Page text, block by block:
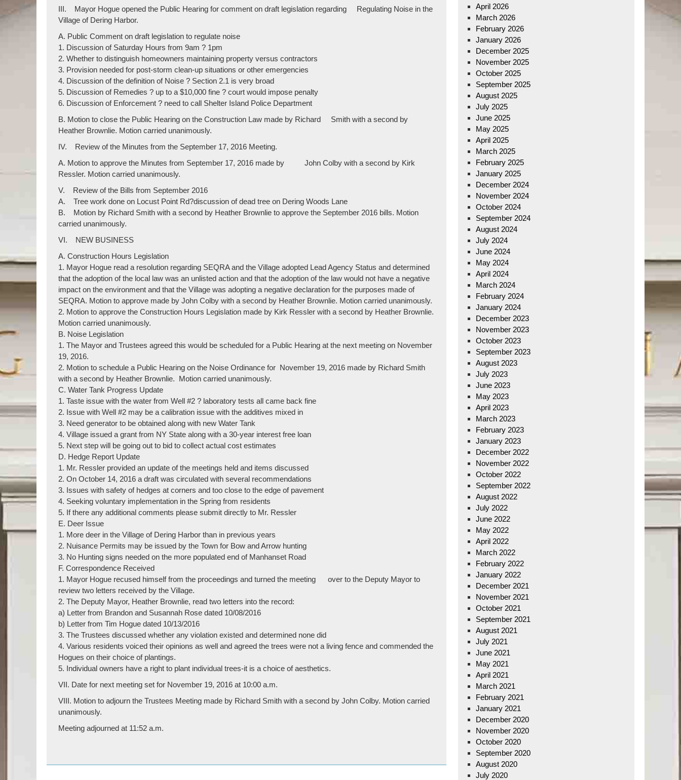
III. Mayor Hogue opened the Public Hearing for comment on draft legislation regarding Regulating Noise in the
Village of Dering Harbor.
A. Public Comment on draft legislation to regulate noise
1. Discussion of Saturday Hours from 9am ? 1pm
2. Whether to distinguish homeowners maintaining property versus contractors
3. Provision needed for post-storm clean-up situations or other emergencies
4. Discussion of the definition of Noise ? Section 2.1 is very broad
5. Discussion of Remedies ? up to a $10,000 fine ? court would impose penalty
6. Discussion of Enforcement ? need to call Shelter Island Police Department
B. Motion to close the Public Hearing on the Construction Law made by Richard Smith with a second by
Heather Brownlie. Motion carried unanimously.
IV. Review of the Minutes from the September 17, 2016 Meeting.
A. Motion to approve the Minutes from September 17, 2016 made by John Colby with a second by Kirk
Ressler. Motion carried unanimously.
V. Review of the Bills from September 2016
A. Tree work done on Locust Point Rd?discussion of dead tree on Dering Woods Lane
B. Motion by Richard Smith with a second by Heather Brownlie to approve the September 2016 bills. Motion
carried unanimously.
VI. NEW BUSINESS
A. Construction Hours Legislation
1. Mayor Hogue read a resolution regarding SEQRA and the Village adopted Lead Agency Status and determined
that the adoption of the local law was an unlisted action and that the adoption of the law would not have a negative
impact on the environment and that the Village was adopting a negative declaration for the purposes made of
SEQRA. Motion to approve made by John Colby with a second by Heather Brownlie. Motion carried unanimously.
2. Motion to approve the Construction Hours Legislation made by Kirk Ressler with a second by Heather Brownlie.
Motion carried unanimously.
B. Noise Legislation
1. The Mayor and Trustees agreed this would be scheduled for a Public Hearing at the next meeting on November
19, 2016.
2. Motion to schedule a Public Hearing on the Noise Ordinance for November 19, 2016 made by Richard Smith
with a second by Heather Brownlie. Motion carried unanimously.
C. Water Tank Progress Update
1. Taste issue with the water from Well #2 ? laboratory tests all came back fine
2. Issue with Well #2 may be a calibration issue with the additives mixed in
3. Need generator to be obtained along with new Water Tank
4. Village issued a grant from NY State along with a 30-year interest free loan
5. Next step will be going out to bid to collect actual cost estimates
D. Hedge Report Update
1. Mr. Ressler provided an update of the meetings held and items discussed
2. On October 14, 2016 a draft was circulated with several recommendations
3. Issues with safety of hedges at corners and too close to the edge of pavement
4. Seeking voluntary implementation in the Spring from residents
5. If there any additional comments please submit directly to Mr. Ressler
E. Deer Issue
1. More deer in the Village of Dering Harbor than in previous years
2. Nuisance Permits may be issued by the Town for Bow and Arrow hunting
3. No Hunting signs needed on the more populated end of Manhanset Road
F. Correspondence Received
1. Mayor Hogue recused himself from the proceedings and turned the meeting over to the Deputy Mayor to
review two letters received by the Village.
2. The Deputy Mayor, Heather Brownlie, read two letters into the record:
a) Letter from Brandon and Susannah Rose dated 10/08/2016
b) Letter from Tim Hogue dated 10/13/2016
3. The Trustees discussed whether any violation existed and determined none did
4. Various residents voiced their opinions as well and agreed the trees were not a living fence and commended the
Hogues on their choice of plantings.
5. Individual owners have a right to plant individual trees-it is a choice of aesthetics.
VII. Date for next meeting set for November 19, 2016 at 10:00 a.m.
VIII. Motion to adjourn the Trustees Meeting made by Richard Smith with a second by John Colby. Motion carried
unanimously.
Meeting adjourned at 11:52 a.m.
April 2026
March 2026
February 2026
January 2026
December 2025
November 2025
October 2025
September 2025
August 2025
July 2025
June 2025
May 2025
April 2025
March 2025
February 2025
January 2025
December 2024
November 2024
October 2024
September 2024
August 2024
July 2024
June 2024
May 2024
April 2024
March 2024
February 2024
January 2024
December 2023
November 2023
October 2023
September 2023
August 2023
July 2023
June 2023
May 2023
April 2023
March 2023
February 2023
January 2023
December 2022
November 2022
October 2022
September 2022
August 2022
July 2022
June 2022
May 2022
April 2022
March 2022
February 2022
January 2022
December 2021
November 2021
October 2021
September 2021
August 2021
July 2021
June 2021
May 2021
April 2021
March 2021
February 2021
January 2021
December 2020
November 2020
October 2020
September 2020
August 2020
July 2020